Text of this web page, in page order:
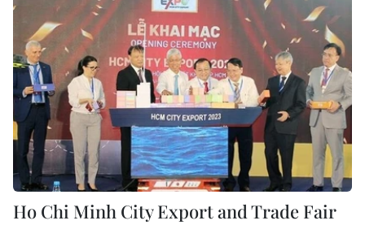
Ho Chi Minh City Export and Trade Fair